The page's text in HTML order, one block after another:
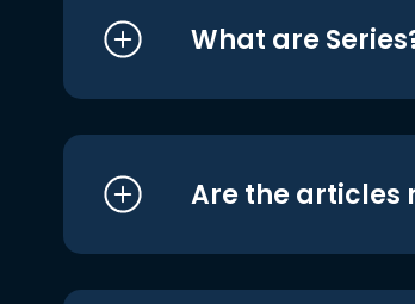
What are
Are the articles